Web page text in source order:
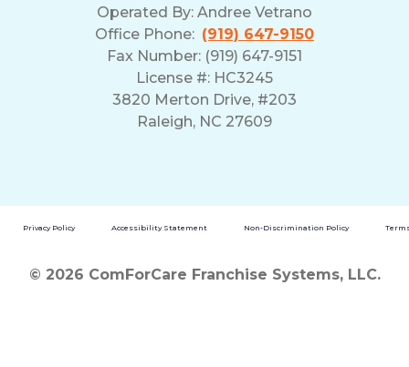
Operated By: Andree Vetrano
Office Phone: (919) 647-9150
Fax Number: (919) 647-9151
License #: HC3245
3820 Merton Drive, #203
Raleigh, NC 27609
Privacy Policy Accessibility Statement Non-Discrimination Policy
© 2026 ComForCare Franchise Systems, LLC.